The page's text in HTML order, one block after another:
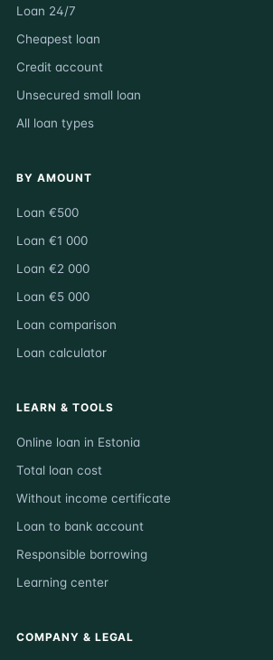
Loan 24/7
Cheapest loan
Credit account
Unsecured small loan
All loan types
BY AMOUNT
Loan €500
Loan €1 000
Loan €2 000
Loan €5 000
Loan comparison
Loan calculator
LEARN & TOOLS
Online loan in Estonia
Total loan cost
Without income certificate
Loan to bank account
Responsible borrowing
Learning center
COMPANY & LEGAL